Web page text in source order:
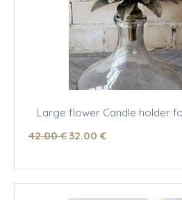
Large flower Candle holder
42.00 € 32.00 €